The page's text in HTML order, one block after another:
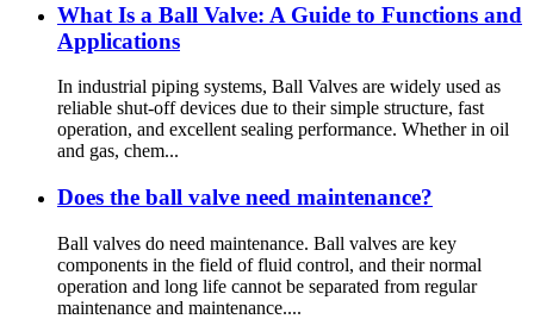
What Is a Ball Valve: A Guide to Functions and
Applications
In industrial piping systems, Ball Valves are widely used as
reliable shut-off devices due to their simple structure, fast
operation, and excellent sealing performance. Whether in oil
and gas, chem...
Does the ball valve need maintenance?
Ball valves do need maintenance. Ball valves are key
components in the field of fluid control, and their normal
operation and long life cannot be separated from regular
maintenance and maintenance....